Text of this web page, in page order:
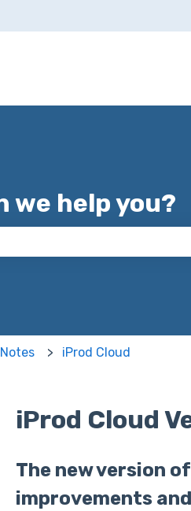
we help you?
iProd Cloud
iProd Cloud
The new version
improvements